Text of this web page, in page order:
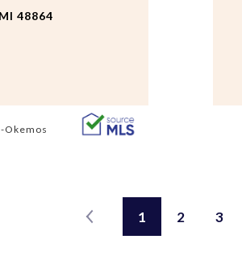
48864
Okemos
1 2 3